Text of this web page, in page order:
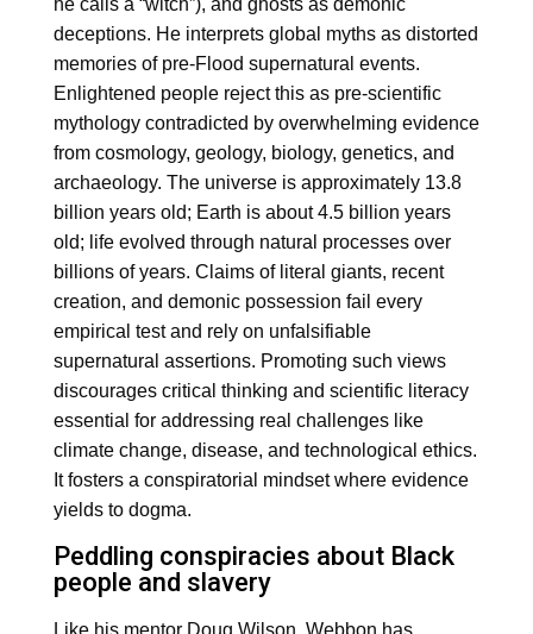
he calls a “witch”), and ghosts as demonic
deceptions. He interprets global myths as distorted
memories of pre-Flood supernatural events.
Enlightened people reject this as pre-scientific
mythology contradicted by overwhelming evidence
from cosmology, geology, biology, genetics, and
archaeology. The universe is approximately 13.8
billion years old; Earth is about 4.5 billion years
old; life evolved through natural processes over
billions of years. Claims of literal giants, recent
creation, and demonic possession fail every
empirical test and rely on unfalsifiable
supernatural assertions. Promoting such views
discourages critical thinking and scientific literacy
essential for addressing real challenges like
climate change, disease, and technological ethics.
It fosters a conspiratorial mindset where evidence
yields to dogma.
Peddling conspiracies about Black
people and slavery